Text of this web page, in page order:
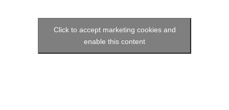
Click to accept marketing cookies and
enable this content